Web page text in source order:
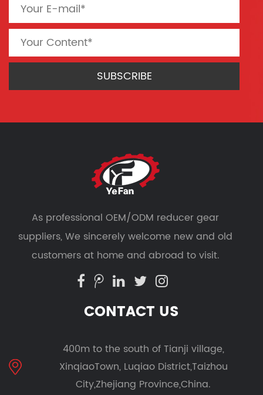
As professionalOEM/ODM reducer gear
suppliers, We sincerely welcome new and old
customers at home and abroad to visit.
CONTACT US
400m to the south of Tianji village,
XinqiaoTown, Luqiao District,Taizhou
City,Zhejiang Province,China.